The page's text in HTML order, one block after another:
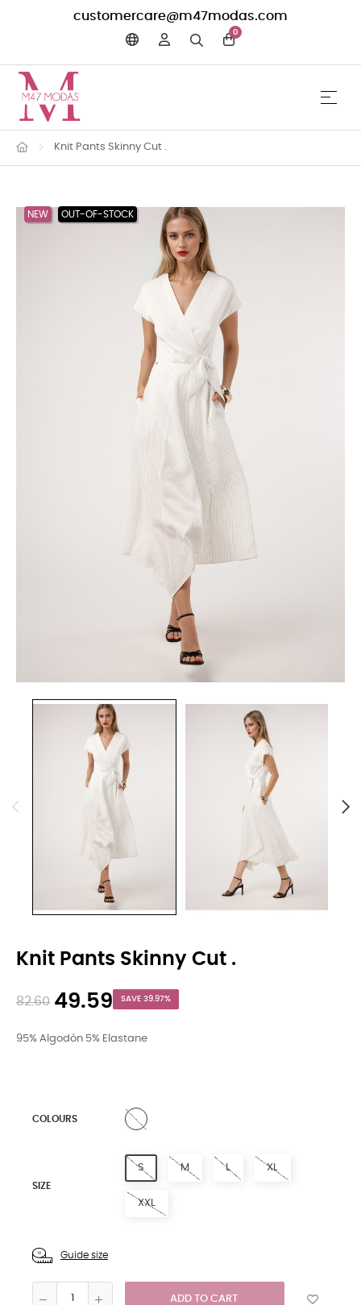
customercare@m47modas.com
0
Toggle
☰
Knit Pants Skinny Cut .
NEW OUT-OF-STOCK
Knit Pants Skinny Cut .
82.60 49.59 SAVE 39.97%
95% Algodón 5% Elastane
COLOURS WHITE
SIZE
S M L XL
XXL
Guide size
ADD TO CART